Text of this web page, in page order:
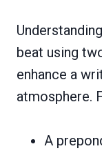
beat using
enhance a
atmosphere.
A